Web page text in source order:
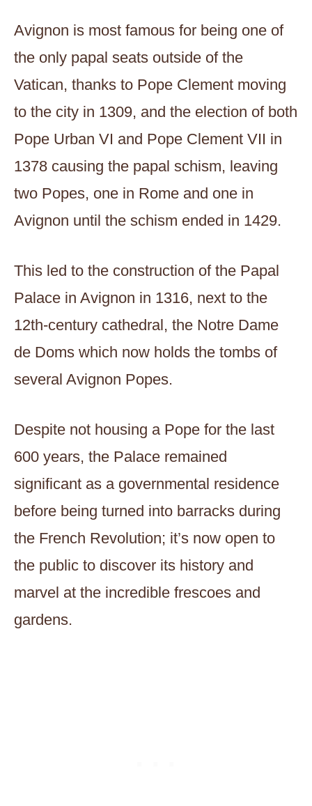
Avignon is most famous for being one of
the only papal seats outside of the
Vatican, thanks to Pope Clement moving
to the city in 1309, and the election of both
Pope Urban VI and Pope Clement VII in
1378 causing the papal schism, leaving
two Popes, one in Rome and one in
Avignon until the schism ended in 1429.
This led to the construction of the Papal
Palace in Avignon in 1316, next to the
12th-century cathedral, the Notre Dame
de Doms which now holds the tombs of
several Avignon Popes.
Despite not housing a Pope for the last
600 years, the Palace remained
significant as a governmental residence
before being turned into barracks during
the French Revolution; it’s now open to
the public to discover its history and
marvel at the incredible frescoes and
gardens.